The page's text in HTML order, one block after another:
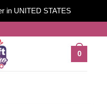
in UNITED STATES
0